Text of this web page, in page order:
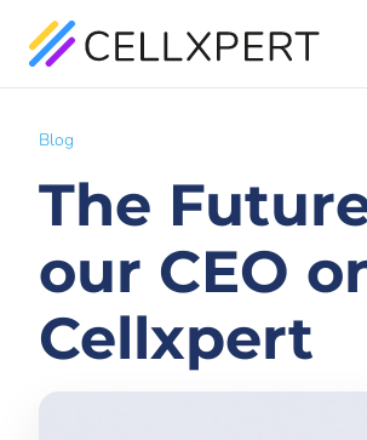
Blog
The
our CEO
Cellxpert